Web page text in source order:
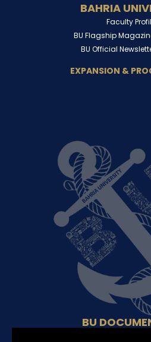
BAHRIA
Faculty
BU Flagship
BU Official
EXPANSION &
BU